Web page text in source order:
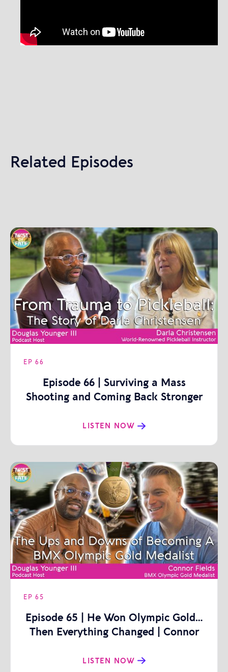
Related Episodes
EP 66
Episode 66 | Surviving a Mass
Shooting and Coming Back Stronger
LISTEN NOW
EP 65
Episode 65 | He Won Olympic Gold…
Then Everything Changed | Connor
LISTEN NOW